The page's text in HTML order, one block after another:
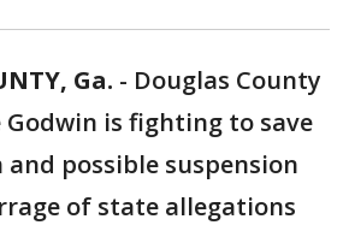
Ga. - Douglas County
Godwin is fighting to save
possible suspension
of state allegations